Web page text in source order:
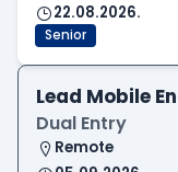
22.08.2026.
Senior
Lead Mobile
Dual Entry
Remote